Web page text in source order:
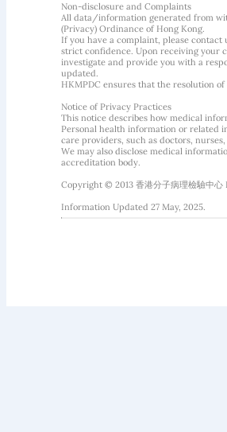
Non-disclosure and Complaints
All data/information generated from
(Privacy) Ordinance of Hong Kong.
If you have a complaint, please contact
strict confidence. Upon receiving your
investigate and provide you with a
updated.
HKMPDC ensures that the resolution
Notice of Privacy Practices
This notice describes how medical
Personal health information or related
care providers, such as doctors,
We may also disclose medical
accreditation body.
Copyright © 2013 香港分子病理檢驗中
Information Updated 27 May, 2025.